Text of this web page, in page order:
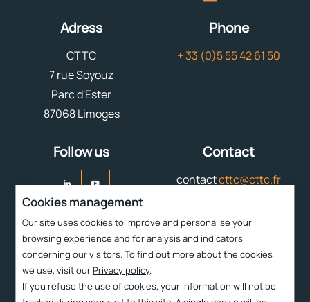
Adress
CTTC
7 rue Soyouz
Parc d'Ester
87068 Limoges
Phone
+ 33 (0)5 55 42 61 50
Follow us Contact
contactcttc@cttc.fr
Liens rapides
Services
CTTC
Technologies
Cookies management
Our site uses cookies to improve and personalise your
browsing experience and for analysis and indicators
concerning our visitors. To find out more about the cookies
we use, visit our Privacy policy.
If you refuse the use of cookies, your information will not be